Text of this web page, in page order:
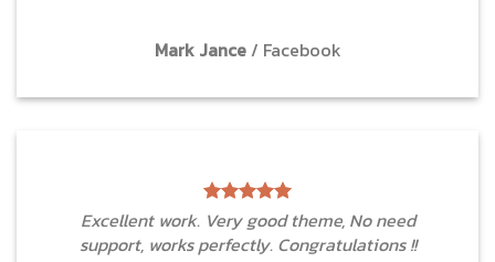
Mark Jance / Facebook
Excellent work. Very good theme, No need
support, works perfectly. Congratulations !!